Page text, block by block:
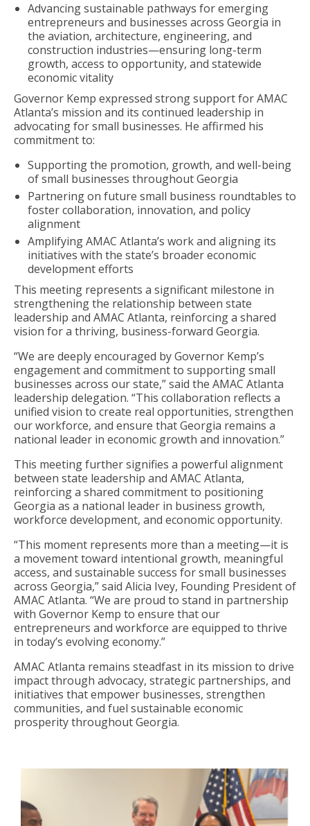
Advancing sustainable pathways for emerging
entrepreneurs and businesses across Georgia in
the aviation, architecture, engineering, and
construction industries—ensuring long-term
growth, access to opportunity, and statewide
economic vitality
Governor Kemp expressed strong support for AMAC
Atlanta’s mission and its continued leadership in
advocating for small businesses. He affirmed his
commitment to:
Supporting the promotion, growth, and well-being
of small businesses throughout Georgia
Partnering on future small business roundtables to
foster collaboration, innovation, and policy
alignment
Amplifying AMAC Atlanta’s work and aligning its
initiatives with the state’s broader economic
development efforts
This meeting represents a significant milestone in
strengthening the relationship between state
leadership and AMAC Atlanta, reinforcing a shared
vision for a thriving, business-forward Georgia.
“We are deeply encouraged by Governor Kemp’s
engagement and commitment to supporting small
businesses across our state,” said the AMAC Atlanta
leadership delegation. “This collaboration reflects a
unified vision to create real opportunities, strengthen
our workforce, and ensure that Georgia remains a
national leader in economic growth and innovation.”
This meeting further signifies a powerful alignment
between state leadership and AMAC Atlanta,
reinforcing a shared commitment to positioning
Georgia as a national leader in business growth,
workforce development, and economic opportunity.
“This moment represents more than a meeting—it is
a movement toward intentional growth, meaningful
access, and sustainable success for small businesses
across Georgia,” said Alicia Ivey, Founding President of
AMAC Atlanta. “We are proud to stand in partnership
with Governor Kemp to ensure that our
entrepreneurs and workforce are equipped to thrive
in today’s evolving economy.”
AMAC Atlanta remains steadfast in its mission to drive
impact through advocacy, strategic partnerships, and
initiatives that empower businesses, strengthen
communities, and fuel sustainable economic
prosperity throughout Georgia.